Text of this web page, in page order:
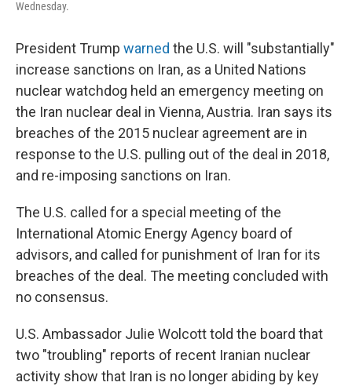
Wednesday.
President Trump warned the U.S. will "substantially"
increase sanctions on Iran, as a United Nations
nuclear watchdog held an emergency meeting on
the Iran nuclear deal in Vienna, Austria. Iran says its
breaches of the 2015 nuclear agreement are in
response to the U.S. pulling out of the deal in 2018,
and re-imposing sanctions on Iran.
The U.S. called for a special meeting of the
International Atomic Energy Agency board of
advisors, and called for punishment of Iran for its
breaches of the deal. The meeting concluded with
no consensus.
U.S. Ambassador Julie Wolcott told the board that
two "troubling" reports of recent Iranian nuclear
activity show that Iran is no longer abiding by key